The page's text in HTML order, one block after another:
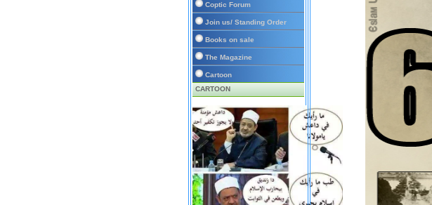
Coptic Forum
Join us/ Standing Order
Books on sale
The Magazine
Cartoon
CARTOON